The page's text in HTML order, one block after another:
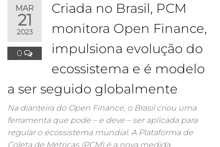
MAR
21
2023
0
Criada no Brasil, PCM
monitora Open Finance,
impulsiona evolução do
ecossistema e é modelo
a ser seguido globalmente
Na dianteira do Open Finance, o Brasil criou uma
ferramenta que pode – e deve – ser aplicada para
regular o ecossistema mundial. A Plataforma de
Coleta de Métricas (PCM) é a nova medida